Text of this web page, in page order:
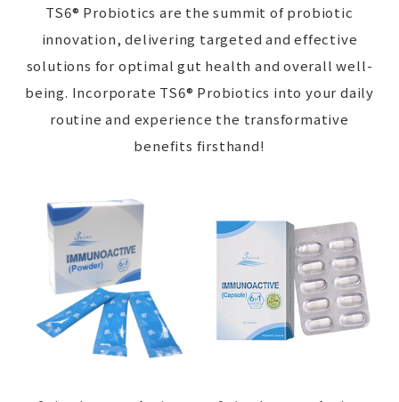
TS6® Probiotics are the summit of probiotic
innovation, delivering targeted and effective
solutions for optimal gut health and overall well-
being. Incorporate TS6® Probiotics into your daily
routine and experience the transformative
benefits firsthand!